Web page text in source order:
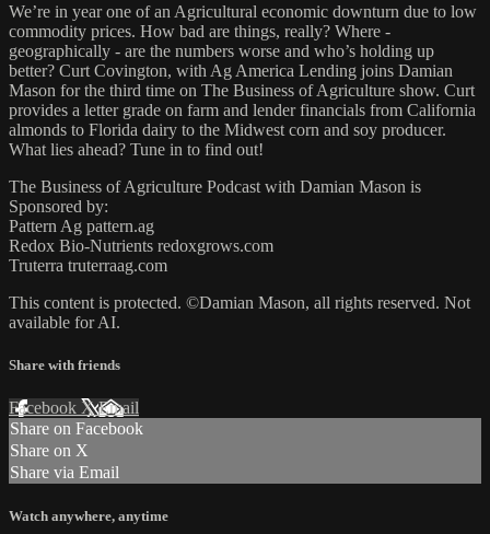
We’re in year one of an Agricultural economic downturn due to low
commodity prices. How bad are things, really? Where -
geographically - are the numbers worse and who’s holding up
better? Curt Covington, with Ag America Lending joins Damian
Mason for the third time on The Business of Agriculture show. Curt
provides a letter grade on farm and lender financials from California
almonds to Florida dairy to the Midwest corn and soy producer.
What lies ahead? Tune in to find out!
The Business of Agriculture Podcast with Damian Mason is
Sponsored by:
Pattern Ag pattern.ag
Redox Bio-Nutrients redoxgrows.com
Truterra truterraag.com
This content is protected. ©Damian Mason, all rights reserved. Not
available for AI.
Share with friends
Facebook XEmail
Share on Facebook
Share on X
Share via Email
Watch anywhere, anytime